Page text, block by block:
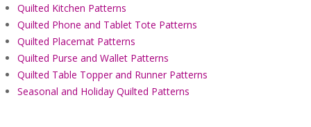
Quilted Kitchen Patterns
Quilted Phone and Tablet Tote Patterns
Quilted Placemat Patterns
Quilted Purse and Wallet Patterns
Quilted Table Topper and Runner Patterns
Seasonal and Holiday Quilted Patterns